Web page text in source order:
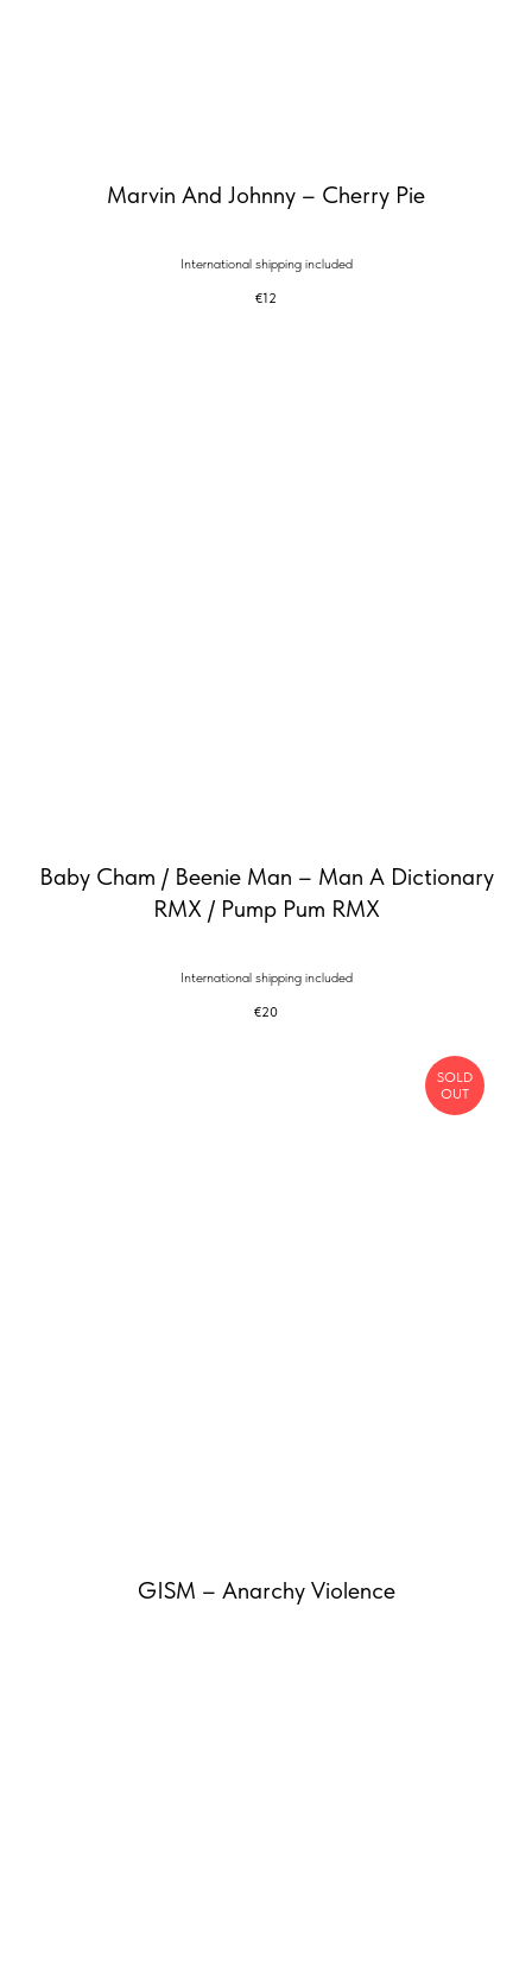
Marvin And Johnny – Cherry Pie
International shipping included
€12
Baby Cham / Beenie Man – Man A Dictionary
RMX / Pump Pum RMX
International shipping included
€20
SOLD
OUT
GISM – Anarchy Violence